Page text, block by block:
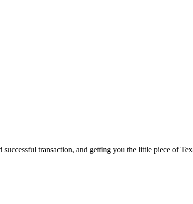
transaction, and getting you the little piece of